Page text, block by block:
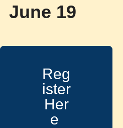
June 19
Reg
ister
Her
e